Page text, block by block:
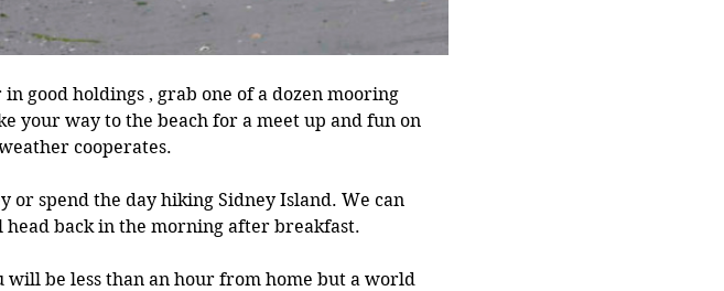
good holdings , grab one of a dozen mooring
your way to the beach for a meet up and fun on
cooperates.
spend the day hiking Sidney Island. We can
back in the morning after breakfast.
will be less than an hour from home but a world